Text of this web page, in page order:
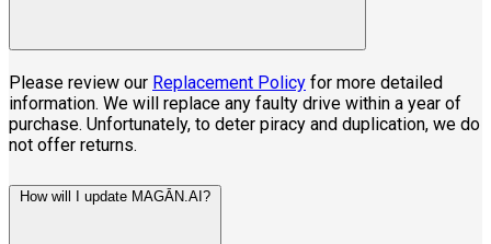
Please review our Replacement Policy for more detailed
information. We will replace any faulty drive within a year of
purchase. Unfortunately, to deter piracy and duplication, we do
not offer returns.
How will I update MAGĀN.AI?